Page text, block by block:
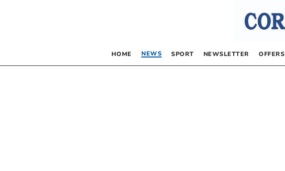
HOME NEWS SPORT NEWSLETTER OFFERS